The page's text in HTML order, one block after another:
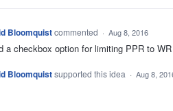
Bloomquistcommented · Aug 8, 2016
a checkbox option for limiting PPR to
Bloomquistsupported this idea · Aug 8,